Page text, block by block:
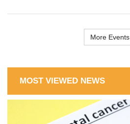
More Events
MOST VIEWED NEWS